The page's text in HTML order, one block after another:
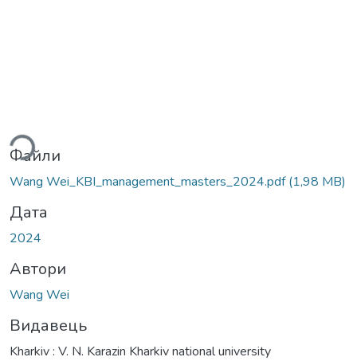
Файли
Wang Wei_KBI_management_masters_2024.pdf(1,98 MB)
Дата
2024
Автори
Wang Wei
Видавець
Kharkiv : V. N. Karazin Kharkiv national university